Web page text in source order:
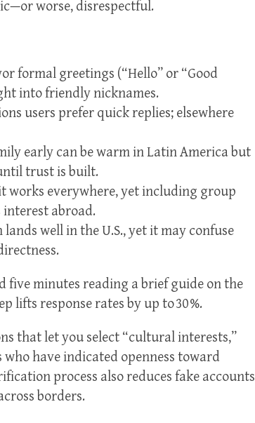
worse, disrespectful.
formal greetings (“Hello” or “Good
into friendly nicknames.
users prefer quick replies; elsewhere
early can be warm in Latin America but
trust is built.
works everywhere, yet including group
abroad.
well in the U.S., yet it may confuse
five minutes reading a brief guide on the
lifts response rates by up to 30 %.
that let you select “cultural interests,”
have indicated openness toward
process also reduces fake accounts
borders.